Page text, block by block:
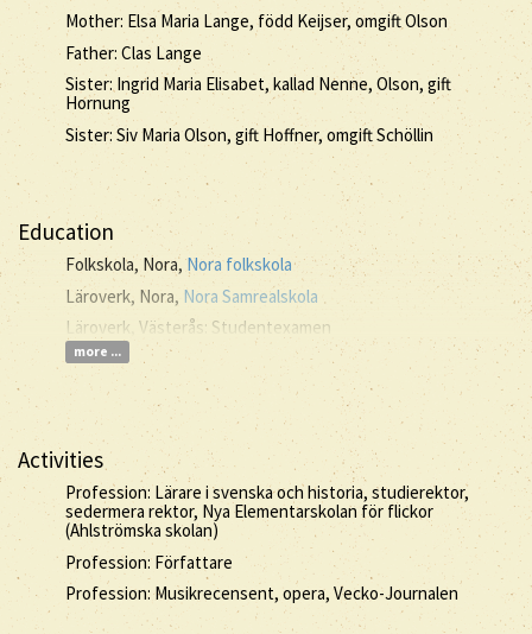
Mother: Elsa Maria Lange, född Keijser, omgift Olson
Father: Clas Lange
Sister: Ingrid Maria Elisabet, kallad Nenne, Olson, gift
Hornung
Sister: Siv Maria Olson, gift Hoffner, omgift Schöllin
Education
Folkskola, Nora,Nora folkskola
Läroverk, Nora, Nora Samrealskola
Läroverk, Västerås: Studentexamen
more ...
Activities
Profession: Lärare i svenska och historia, studierektor,
sedermera rektor, Nya Elementarskolan för flickor
(Ahlströmska skolan)
Profession: Författare
Profession: Musikrecensent, opera, Vecko-Journalen